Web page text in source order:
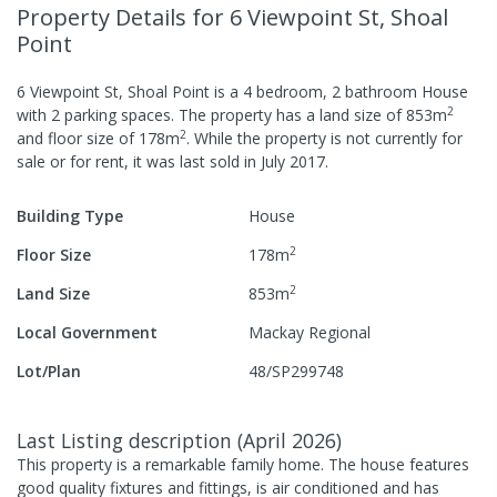
Property Details for 6 Viewpoint St, Shoal
Point
6 Viewpoint St, Shoal Point is a 4 bedroom, 2 bathroom House
with 2 parking spaces. The property has a land size of853m2
and floor size of 178m2. While the property is not currently for
sale or for rent, it was last sold in July 2017.
Building Type
House
Floor Size
178m2
Land Size 853m2
Local Government
Mackay Regional
Lot/Plan
48/SP299748
Last Listing description (April 2026)
This property is a remarkable family home. The house features
good quality fixtures and fittings, is air conditioned and has